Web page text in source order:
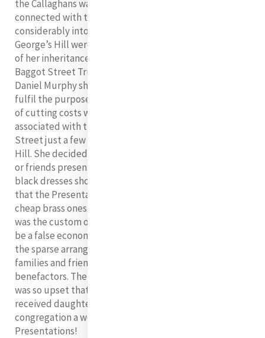
the Callaghans was already used up by 1832. Expenses
connected with the Baggot Street house had eaten
considerably into her inheritance; novitiate fees at
George’s Hill were steep; and she had placed the rest
of her inheritance in a trust before her Profession (the
Baggot Street Trust assigned the House of Mercy to
Daniel Murphy should she and her associates cease to
fulfil the purposes of the house). One of her first ways
of cutting costs was to scale down the expenses
associated with the first reception ceremony in Baggot
Street just a few weeks after her return from George’s
Hill. She decided on a private affair without any family
or friends present and directed that the postulants’
black dresses should be remodelled into habits and
that the Presentations’ ebony crosses be replaced with
cheap brass ones. There was to be no bridal dress as
was the custom of the day. These measures proved to
be a false economy. The postulants were dismayed and
the sparse arrangements were much resented by the
families and friends of the new novices, as well as by
benefactors. The mother of one postulant in particular
was so upset that she prevailed upon her newly
received daughter, Anna Carrol, to leave the Mercy
congregation a week later and to join the
Presentations!